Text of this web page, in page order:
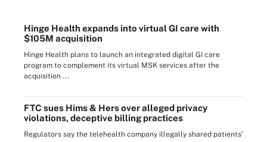
Hinge Health expands into virtual GI care with
$105M acquisition
Hinge Health plans to launch an integrated digital GI care
program to complement its virtual MSK services after the
acquisition ...
FTC sues Hims & Hers over alleged privacy
violations, deceptive billing practices
Regulators say the telehealth company illegally shared patients’